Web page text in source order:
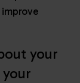
your